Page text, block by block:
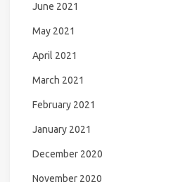
June 2021
May 2021
April 2021
March 2021
February 2021
January 2021
December 2020
November 2020